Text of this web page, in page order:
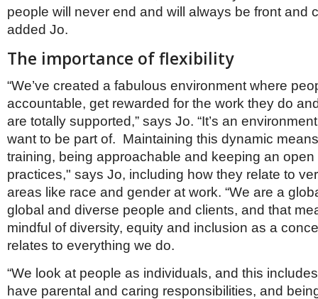
people will never end and will always be front and
added Jo.
The importance of flexibility
“We’ve created a fabulous environment where
accountable, get rewarded for the work they do
are totally supported,” says Jo. “It’s an
want to be part of. Maintaining this dynamic
training, being approachable and keeping an
practices," says Jo, including how they relate to
areas like race and gender at work. “We are a
global and diverse people and clients, and that
mindful of diversity, equity and inclusion as a
relates to everything we do.
“We look at people as individuals, and this
have parental and caring responsibilities, and